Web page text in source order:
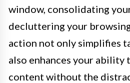
window, consolidating
decluttering your
action not only simplifies
also enhances your ability
content without the